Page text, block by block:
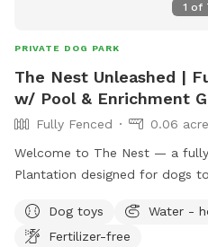
1 of
PRIVATE DOG PARK
The Nest Unleashed |
w/ Pool & Enrichment
Fully Fenced
0.06
Welcome to The Nest — a
Plantation designed for dogs
points on both ends and a
bathroom access, and plenty of
Dog toys Water -
Fertilizer-free